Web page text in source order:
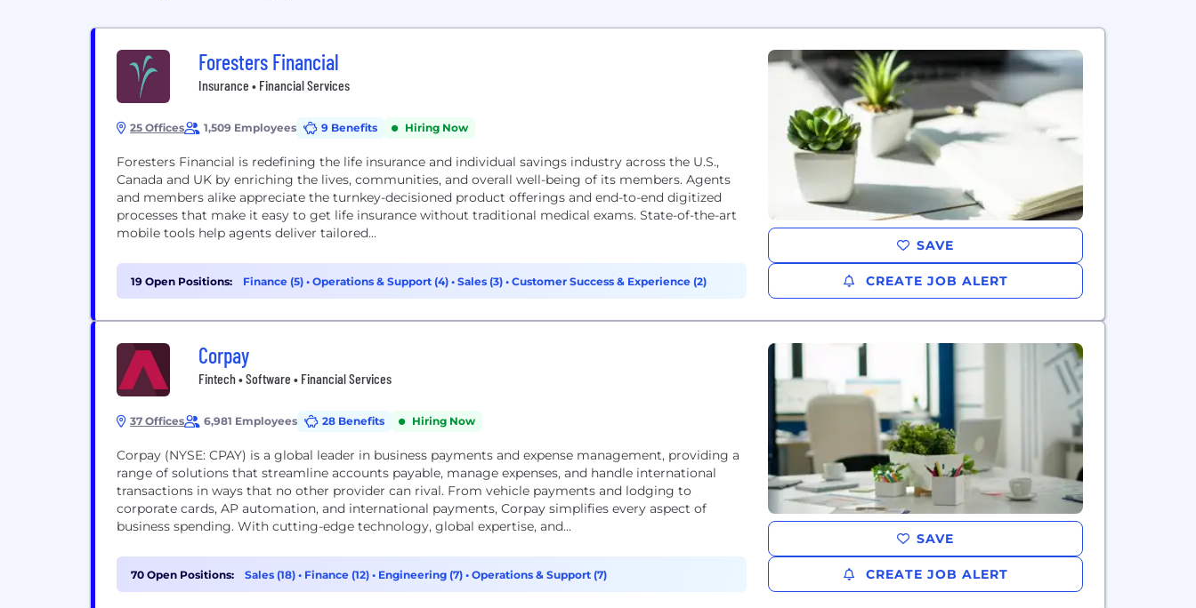
Foresters Financial
Insurance • Financial Services
25 Offices 1,509 Employees 9 Benefits Hiring Now
Foresters Financial is redefining the life insurance and individual savings industry across the U.S.,
Canada and UK by enriching the lives, communities, and overall well-being of its members. Agents
and members alike appreciate the turnkey-decisioned product offerings and end-to-end digitized
processes that make it easy to get life insurance without traditional medical exams. State-of-the-art
mobile tools help agents deliver tailored...
19 Open Positions: Finance (5) • Operations & Support (4) • Sales (3) • Customer Success & Experience (2)
SAVE
CREATE JOB ALERT
Corpay
Fintech • Software • Financial Services
37 Offices 6,981 Employees 28 Benefits Hiring Now
Corpay (NYSE: CPAY) is a global leader in business payments and expense management, providing a
range of solutions that streamline accounts payable, manage expenses, and handle international
transactions in ways that no other provider can rival. From vehicle payments and lodging to
corporate cards, AP automation, and international payments, Corpay simplifies every aspect of
business spending. With cutting-edge technology, global expertise, and...
70 Open Positions: Sales (18) • Finance (12) • Engineering (7) • Operations & Support (7)
SAVE
CREATE JOB ALERT